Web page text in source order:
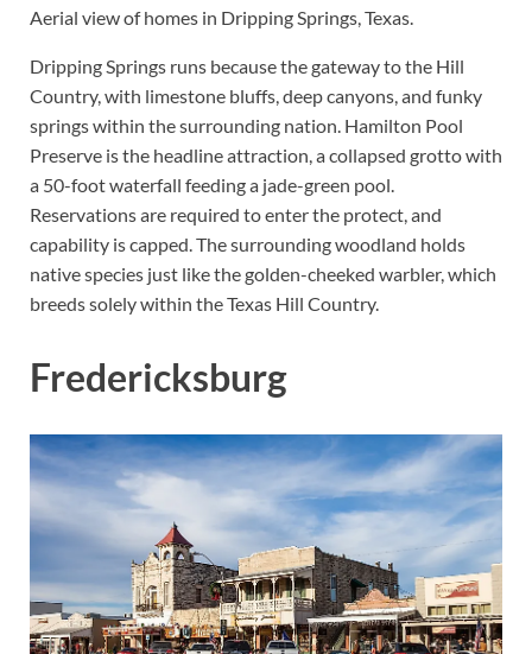
Aerial view of homes in Dripping Springs, Texas.
Dripping Springs runs because the gateway to the Hill
Country, with limestone bluffs, deep canyons, and funky
springs within the surrounding nation. Hamilton Pool
Preserve is the headline attraction, a collapsed grotto with
a 50-foot waterfall feeding a jade-green pool.
Reservations are required to enter the protect, and
capability is capped. The surrounding woodland holds
native species just like the golden-cheeked warbler, which
breeds solely within the Texas Hill Country.
Fredericksburg